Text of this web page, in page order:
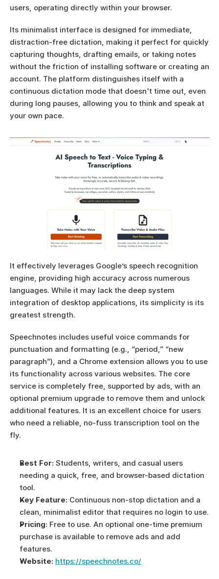
users, operating directly within your browser.
Its minimalist interface is designed for immediate,
distraction-free dictation, making it perfect for quickly
capturing thoughts, drafting emails, or taking notes
without the friction of installing software or creating an
account. The platform distinguishes itself with a
continuous dictation mode that doesn't time out, even
during long pauses, allowing you to think and speak at
your own pace.
It effectively leverages Google’s speech recognition
engine, providing high accuracy across numerous
languages. While it may lack the deep system
integration of desktop applications, its simplicity is its
greatest strength.
Speechnotes includes useful voice commands for
punctuation and formatting (e.g., “period,” “new
paragraph”), and a Chrome extension allows you to use
its functionality across various websites. The core
service is completely free, supported by ads, with an
optional premium upgrade to remove them and unlock
additional features. It is an excellent choice for users
who need a reliable, no-fuss transcription tool on the
fly.
Best For: Students, writers, and casual users
needing a quick, free, and browser-based dictation
tool.
Key Feature: Continuous non-stop dictation and a
clean, minimalist editor that requires no login to use.
Pricing: Free to use. An optional one-time premium
purchase is available to remove ads and add
features.
Website: https://speechnotes.co/